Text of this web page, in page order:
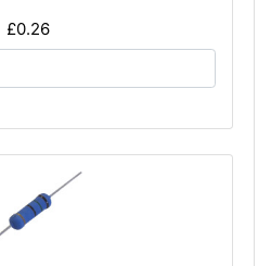
£0.26